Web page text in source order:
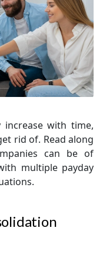
increase with time,
rid of. Read along
can be of
multiple payday